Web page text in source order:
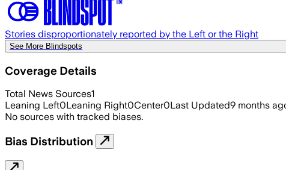
Stories disproportionately reported by the Left or the Right
See More Blindspots
Coverage Details
Total News Sources1
Leaning Left0Leaning Right0Center0Last Updated9 months
No sources with tracked biases.
Bias Distribution